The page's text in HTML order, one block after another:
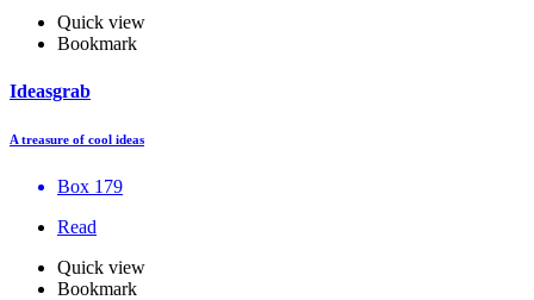
Quick view
Bookmark
Ideasgrab
A treasure of cool ideas
Box 179
Read
Quick view
Bookmark